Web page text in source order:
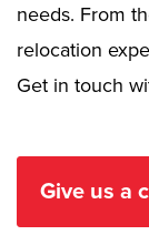
needs. From
relocation
Get in touch
Give us a